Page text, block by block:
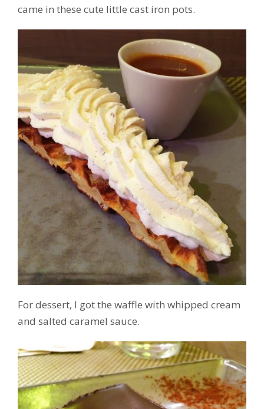
came in these cute little cast iron pots.
For dessert, I got the waffle with whipped cream
and salted caramel sauce.